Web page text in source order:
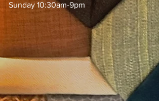
Sunday 10:30am-9pm